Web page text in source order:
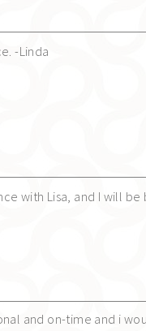
-Linda
with Lisa, and I will be
and on-time and i